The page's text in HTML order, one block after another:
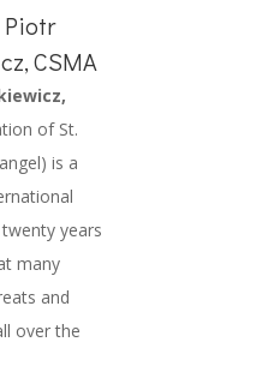
Piotr
CSMA
of St.
is a
years
many
and
over the